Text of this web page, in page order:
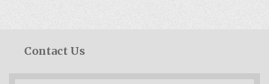
Contact Us